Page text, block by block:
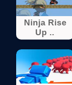
Ninja Rise
Up ..